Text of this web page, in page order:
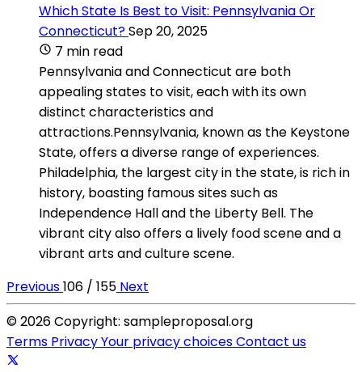
Which State Is Best to Visit: Pennsylvania Or
Connecticut?Sep 20, 2025
7 min read
Pennsylvania and Connecticut are both
appealing states to visit, each with its own
distinct characteristics and
attractions.Pennsylvania, known as the Keystone
State, offers a diverse range of experiences.
Philadelphia, the largest city in the state, is rich in
history, boasting famous sites such as
Independence Hall and the Liberty Bell. The
vibrant city also offers a lively food scene and a
vibrant arts and culture scene.
Previous106 / 155 Next
© 2026 Copyright: sampleproposal.org
Terms PrivacyYour privacy choicesContact us